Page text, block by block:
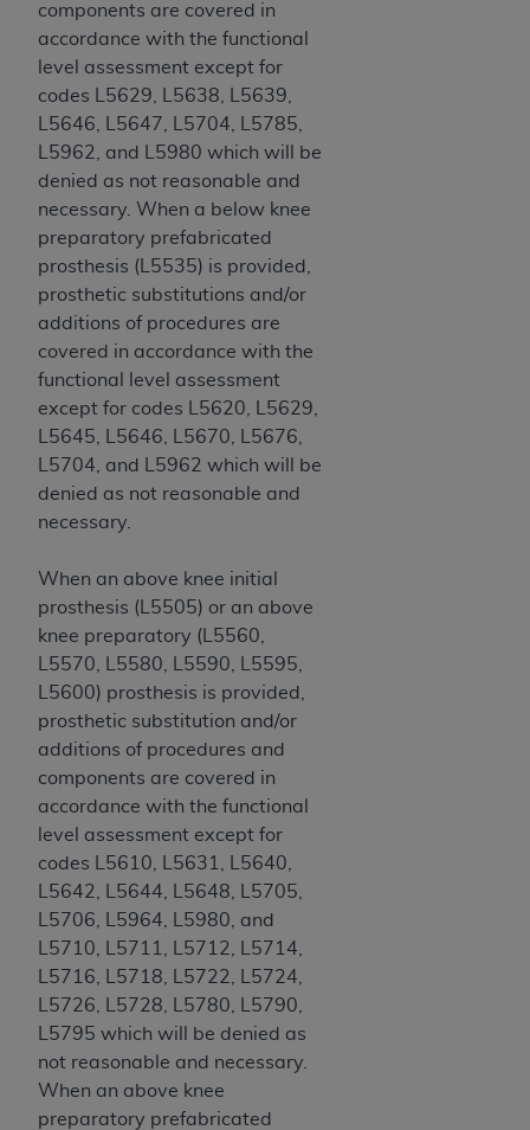
components are covered in
accordance with the functional
level assessment except for
codes L5629, L5638, L5639,
L5646, L5647, L5704, L5785,
L5962, and L5980 which will be
denied as not reasonable and
necessary. When a below knee
preparatory prefabricated
prosthesis (L5535) is provided,
prosthetic substitutions and/or
additions of procedures are
covered in accordance with the
functional level assessment
except for codes L5620, L5629,
L5645, L5646, L5670, L5676,
L5704, and L5962 which will be
denied as not reasonable and
necessary.
When an above knee initial
prosthesis (L5505) or an above
knee preparatory (L5560,
L5570, L5580, L5590, L5595,
L5600) prosthesis is provided,
prosthetic substitution and/or
additions of procedures and
components are covered in
accordance with the functional
level assessment except for
codes L5610, L5631, L5640,
L5642, L5644, L5648, L5705,
L5706, L5964, L5980, and
L5710, L5711, L5712, L5714,
L5716, L5718, L5722, L5724,
L5726, L5728, L5780, L5790,
L5795 which will be denied as
not reasonable and necessary.
When an above knee
preparatory prefabricated
Medicaid Services (CMS). You agree to take all
necessary steps to ensure that your employees
and agents abide by the terms of this
Agreement. You acknowledge that the
holds all copyright, trademark, and other rights
in UB-04 Data. You shall not remove, alter, or
obscure anyAHAcopyright notices or other
proprietary rights notices included in the
materials.
Any use not authorized herein is prohibited,
including, by way of illustration and not by way
of limitation, making copies of UB-04 Data for
resale and/or license, transferring copies of UB-
04 Data to any party not bound by this
agreement, creating any modified or derivative
work of UB-04 Data, or making any commercial
use of UB-04 Data. License to use UB-04 Data
for any use not authorized herein must be
obtained through the American Hospital
Chicago, Illinois, 60606. Applications are
available at the NUBC website,
https://www.nubc.org/
The UB-04 Data included in this product is
commercial technical data and/or computer
databases and/or commercial computer
software and/or commercial computer software
documentation, as applicable, which was
developed exclusively at private expense by the
American Hospital Association, 155 N. Wacker
Drive, Suite 400, Chicago, Illinois 60606. U.S.
Government rights to use, modify, reproduce,
release, perform, display, or disclose these
technical data and/or computer data bases
and/or computer software and/or computer
software documentation are subject to the
limited rights restrictions of DFARS 252.227-
7015(b)(2) (November 1995) and/or subject to
the restrictions of DFARS 227.7202-1(a) (June
1995) and DFARS 227.7202-3(a) (June 1995),